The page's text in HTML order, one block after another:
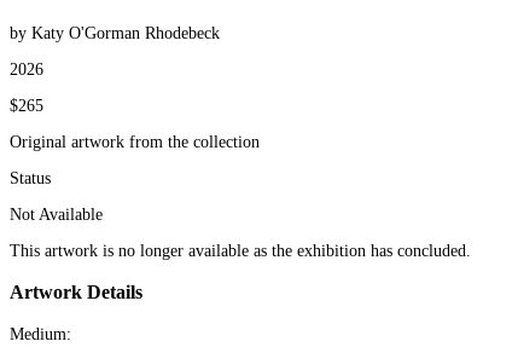
by Katy O'Gorman Rhodebeck
2026
$265
Original artwork from the collection
Status
Not Available
This artwork is no longer available as the exhibition has concluded.
Artwork Details
Medium: